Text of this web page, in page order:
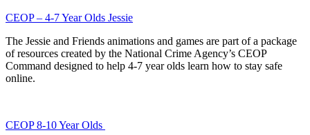
CEOP – 4-7 Year Olds Jessie
The Jessie and Friends animations and games are part of a package
of resources created by the National Crime Agency’s CEOP
Command designed to help 4-7 year olds learn how to stay safe
online.
CEOP 8-10 Year Olds